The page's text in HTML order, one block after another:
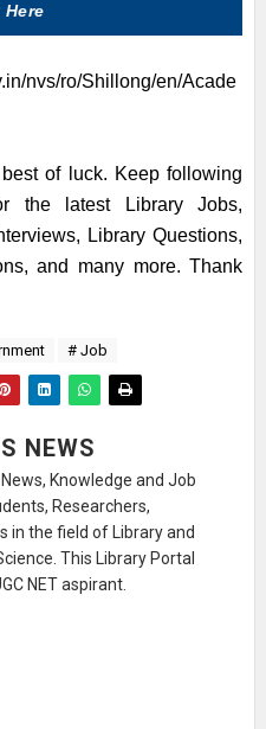
nvs/ro/Shillong/en/Acade
of luck. Keep following
the latest Library Jobs,
Library Questions,
and many more. Thank
# Job
NEWS
News, Knowledge and Job
Researchers,
in the field of Library and
This Library Portal
NET aspirant.